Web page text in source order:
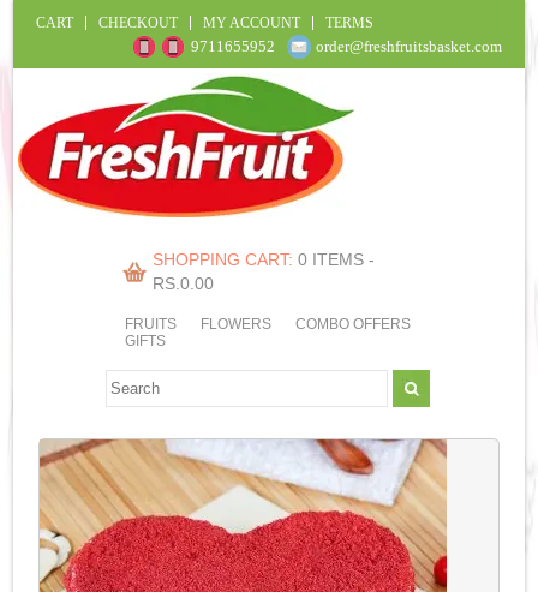
CART CHECKOUT MY ACCOUNT TERMS
9711655952 order@freshfruitsbasket.com
SHOPPING CART: 0 ITEMS -
RS.0.00
FRUITS FLOWERS
COMBO OFFERS
GIFTS